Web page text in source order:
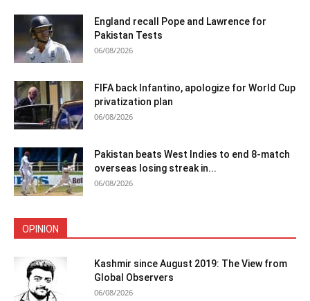
England recall Pope and Lawrence for
Pakistan Tests
06/08/2026
FIFA back Infantino, apologize for World Cup
privatization plan
06/08/2026
Pakistan beats West Indies to end 8-match
overseas losing streak in...
06/08/2026
OPINION
Kashmir since August 2019: The View from
Global Observers
06/08/2026